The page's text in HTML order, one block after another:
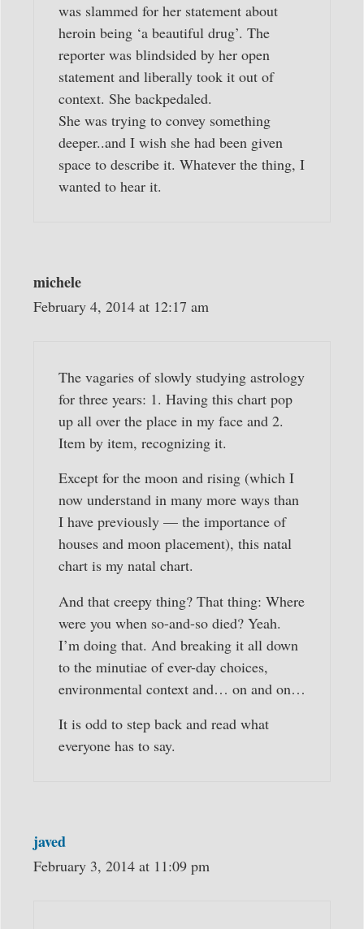
was slammed for her statement about
heroin being ‘a beautiful drug’. The
reporter was blindsided by her open
statement and liberally took it out of
context. She backpedaled.
She was trying to convey something
deeper..and I wish she had been given
space to describe it. Whatever the thing, I
wanted to hear it.
michele
February 4, 2014 at 12:17 am
The vagaries of slowly studying astrology
for three years: 1. Having this chart pop
up all over the place in my face and 2.
Item by item, recognizing it.
Except for the moon and rising (which I
now understand in many more ways than
I have previously — the importance of
houses and moon placement), this natal
chart is my natal chart.
And that creepy thing? That thing: Where
were you when so-and-so died? Yeah.
I’m doing that. And breaking it all down
to the minutiae of ever-day choices,
environmental context and… on and on…
It is odd to step back and read what
everyone has to say.
javed
February 3, 2014 at 11:09 pm